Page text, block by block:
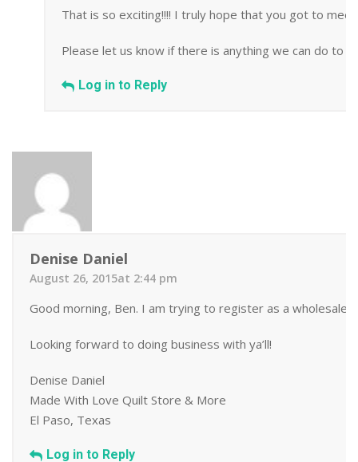
That is so exciting!!!! I truly hope that you got to
Please let us know if there is anything we can do to
Log in to Reply
Denise Daniel
August 26, 2015at 2:44 pm
Good morning, Ben. I am trying to register as a
Looking forward to doing business with ya’ll!
Denise Daniel
Made With Love Quilt Store & More
El Paso, Texas
Log in to Reply